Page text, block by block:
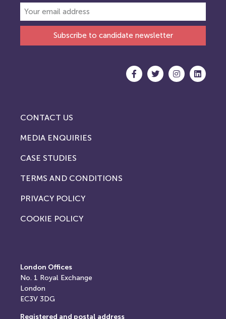
Subscribe to candidate newsletter
CONTACT US
MEDIA ENQUIRIES
CASE STUDIES
TERMS AND CONDITIONS
PRIVACY POLICY
COOKIE POLICY
London Offices
No. 1 Royal Exchange
London
EC3V 3DG
Registered and postal address